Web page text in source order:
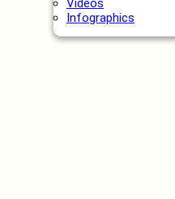
Videos
Infographics